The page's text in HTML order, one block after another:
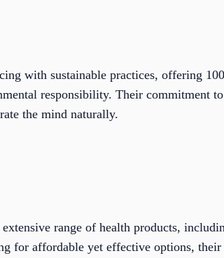
with sustainable practices, offering
responsibility. Their commitment
the mind naturally.
range of health products,
for affordable yet effective options, their